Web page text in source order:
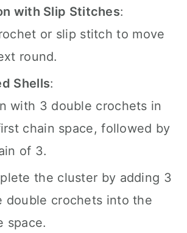
with Slip Stitches:
or slip stitch to move
round.
Shells:
with 3 double crochets in
chain space, followed by
of 3.
the cluster by adding 3
double crochets into the
space.